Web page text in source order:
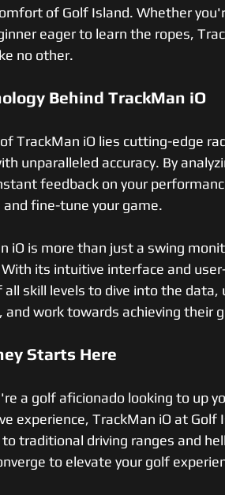
of Golf Island. Whether
eager to learn the ropes,
no other.
Behind TrackMan iO
TrackMan iO lies cutting-edge
unparalleled accuracy. By
feedback on your
fine-tune your game.
iO is more than just a swing
its intuitive interface and
skill levels to dive into the
and work towards achieving their
Starts Here
a golf aficionado looking to up
experience, TrackMan iO at
to traditional driving ranges and
to elevate your golf